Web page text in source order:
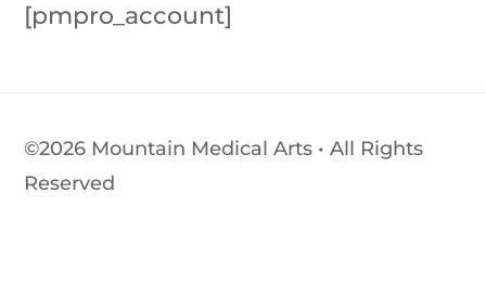
[pmpro_account]
©2026 Mountain Medical Arts • All Rights
Reserved